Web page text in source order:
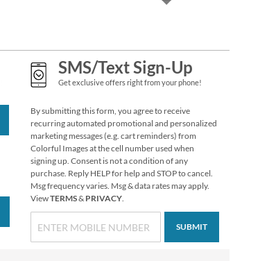
Personalized Love
Black Caption Border
Photo Address Label
Photo Sale - 40%
Off!
WAS$9.49
SMS/Text Sign-Up
Get exclusive offers right from your phone!
By submitting this form, you agree to receive
recurring automated promotional and personalized
marketing messages (e.g. cart reminders) from
Colorful Images at the cell number used when
signing up. Consent is not a condition of any
purchase. Reply HELP for help and STOP to cancel.
Msg frequency varies. Msg & data rates may apply.
ViewTERMS& PRIVACY.
SUBMIT